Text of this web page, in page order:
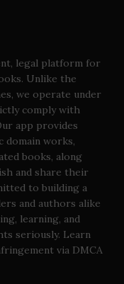
legal platform for
Unlike the
we operate under
comply with
app provides
domain works,
books, along
and share their
to building a
and authors alike
learning, and
seriously. Learn
via DMCA